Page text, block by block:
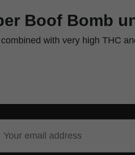
Boof Bomb
with very high THC